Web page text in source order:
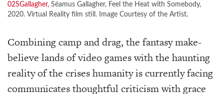
02SGallagher, Séamus Gallagher, Feel the Heat with Somebody,
2020. Virtual Reality film still. Image Courtesy of the Artist.
Combining camp and drag, the fantasy make-
believe lands of video games with the haunting
reality of the crises humanity is currently facing
communicates thoughtful criticism with grace